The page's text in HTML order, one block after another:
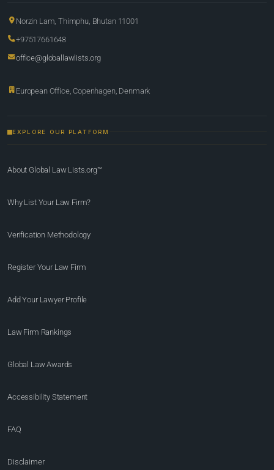
Norzin Lam, Thimphu, Bhutan 11001
+97517661648
office@globallawlists.org
European Office, Copenhagen, Denmark
EXPLORE OUR PLATFORM
About Global Law Lists.org™
Why List Your Law Firm?
Verification Methodology
Register Your Law Firm
Add Your Lawyer Profile
Law Firm Rankings
Global Law Awards
Accessibility Statement
FAQ
Disclaimer